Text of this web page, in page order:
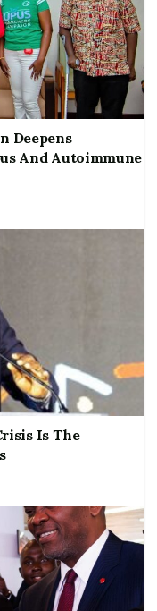
Deepens
And Autoimmune
Is The